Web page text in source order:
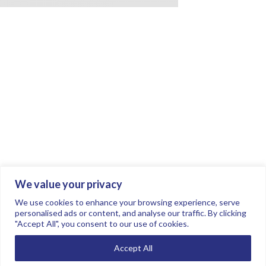
We value your privacy
We use cookies to enhance your browsing experience, serve
personalised ads or content, and analyse our traffic. By clicking
"Accept All", you consent to our use of cookies.
Accept All
Join the conversation.
Follow us on
.